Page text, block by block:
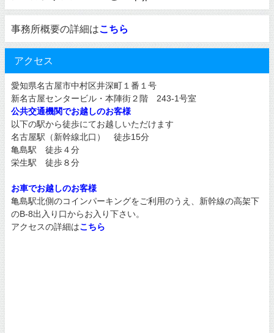
事務所概要の詳細はこちら
アクセス
愛知県名古屋市中村区井深町１番１号
新名古屋センタービル・本陣街２階 243-1号室
公共交通機関でお越しのお客様
以下の駅から徒歩にてお越しいただけます
名古屋駅（新幹線北口） 徒歩15分
亀島駅 徒歩４分
栄生駅 徒歩８分
お車でお越しのお客様
亀島駅北側のコインパーキングをご利用のうえ、新幹線の高架下
のB-8出入り口からお入り下さい。
アクセスの詳細はこちら